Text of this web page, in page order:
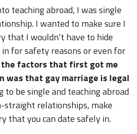
teaching abroad, I was single
I wanted to make sure I
that I wouldn’t have to hide
for safety reasons or even for
the factors that first got me
was that gay marriage is legal
to be single and teaching abroad
straight relationships, make
that you can date safely in.